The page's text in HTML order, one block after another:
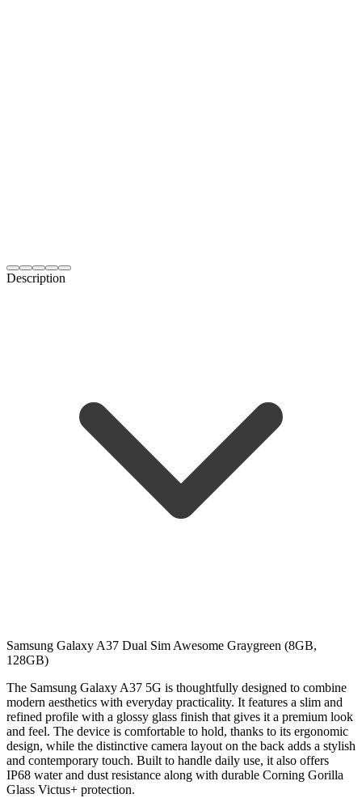
Description
Samsung Galaxy A37 Dual Sim Awesome Graygreen (8GB,
128GB)
The Samsung Galaxy A37 5G is thoughtfully designed to combine
modern aesthetics with everyday practicality. It features a slim and
refined profile with a glossy glass finish that gives it a premium look
and feel. The device is comfortable to hold, thanks to its ergonomic
design, while the distinctive camera layout on the back adds a stylish
and contemporary touch. Built to handle daily use, it also offers
IP68 water and dust resistance along with durable Corning Gorilla
Glass Victus+ protection.